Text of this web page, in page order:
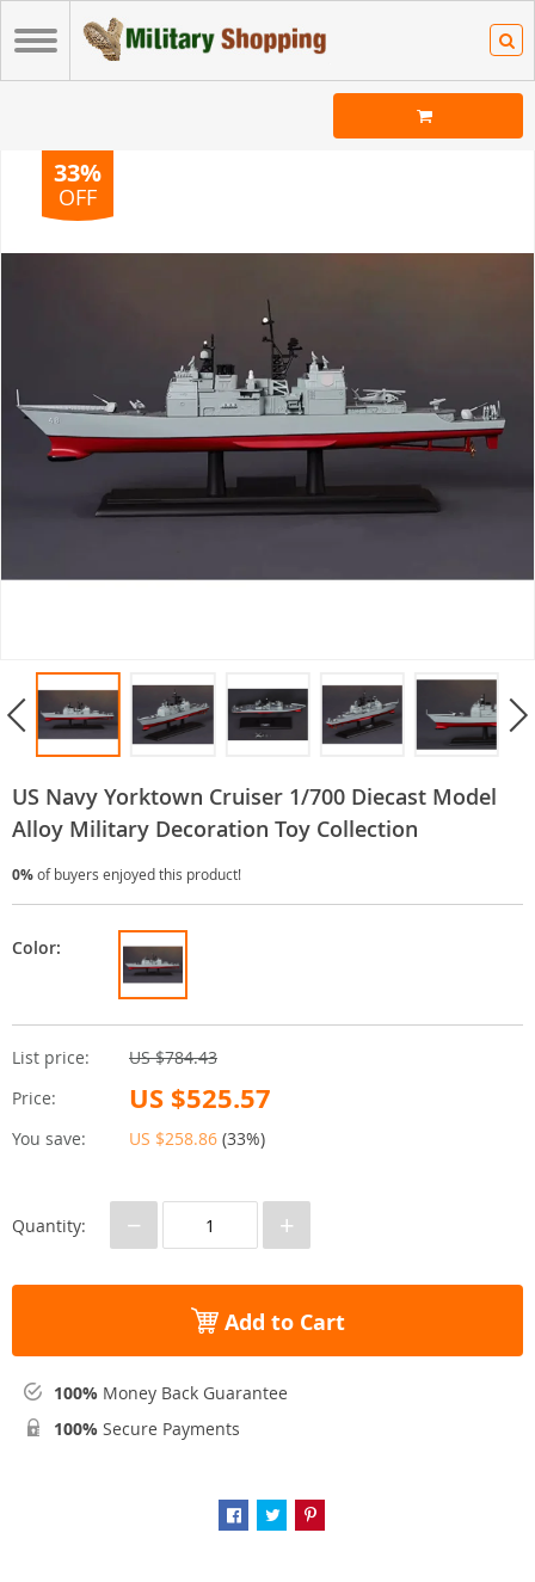
33%
OFF
US Navy Yorktown Cruiser 1/700 Diecast Model
Alloy Military Decoration Toy Collection
0%of buyers enjoyed this product!
List price:
US $784.43
Price:
US $525.57
You save: US $258.86 (33%)
Color:
Quantity: − +
Add to Cart
100% Money Back Guarantee
100% Secure Payments